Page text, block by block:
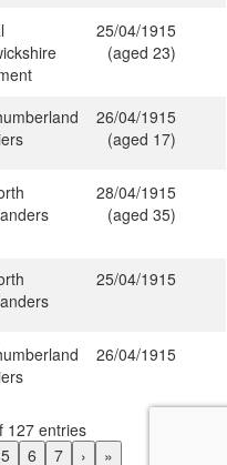
25/04/1915
(aged 23)
26/04/1915
(aged 17)
28/04/1915
(aged 35)
25/04/1915
26/04/1915
127 entries
5 6 7 › »